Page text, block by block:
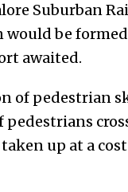
Suburban
would be
awaited.
of pedestrian
pedestrians
up at a cost